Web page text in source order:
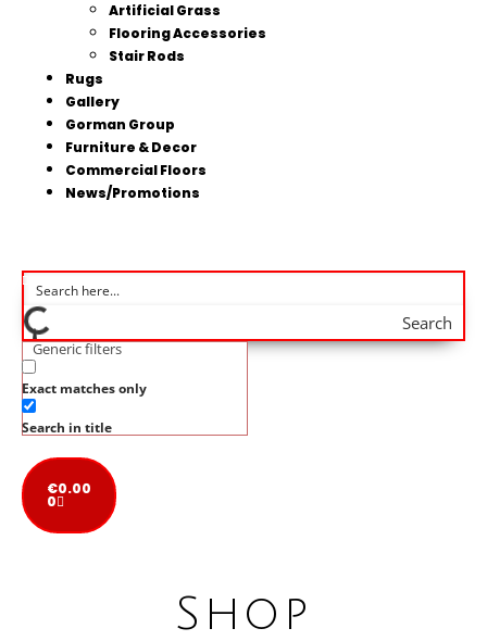
Artificial Grass
Flooring Accessories
Stair Rods
Rugs
Gallery
Gorman Group
Furniture & Decor
Commercial Floors
News/Promotions
Search
Generic filters
Exact matches only
Search in title
€0.00
0
Shop